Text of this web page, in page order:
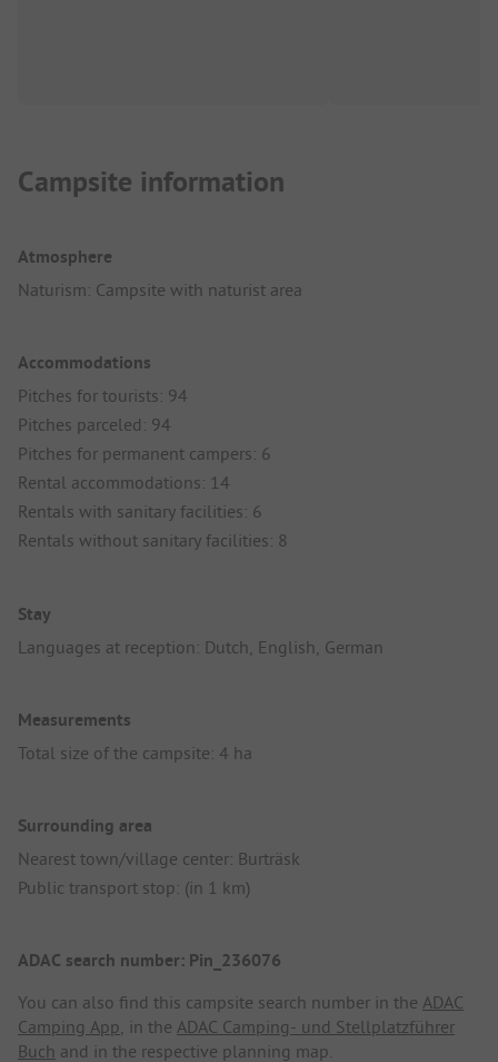
Campsite information
Atmosphere
Naturism: Campsite with naturist area
Accommodations
Pitches for tourists: 94
Pitches parceled: 94
Pitches for permanent campers: 6
Rental accommodations: 14
Rentals with sanitary facilities: 6
Rentals without sanitary facilities: 8
Stay
Languages at reception: Dutch, English, German
Measurements
Total size of the campsite: 4 ha
Surrounding area
Nearest town/village center: Burträsk
Public transport stop: (in 1 km)
ADAC search number: Pin_236076
You can also find this campsite search number in the ADAC
Camping App, in the ADAC Camping- und Stellplatzführer
Buch and in the respective planning map.